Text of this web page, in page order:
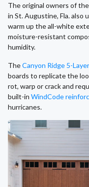
The original owners of
in St. Augustine, Fla. also
warm up the all-white
moisture-resistant
humidity.
TheCanyon Ridge 5-
boards to replicate the
rot, warp or crack and
built-in WindCode
hurricanes.